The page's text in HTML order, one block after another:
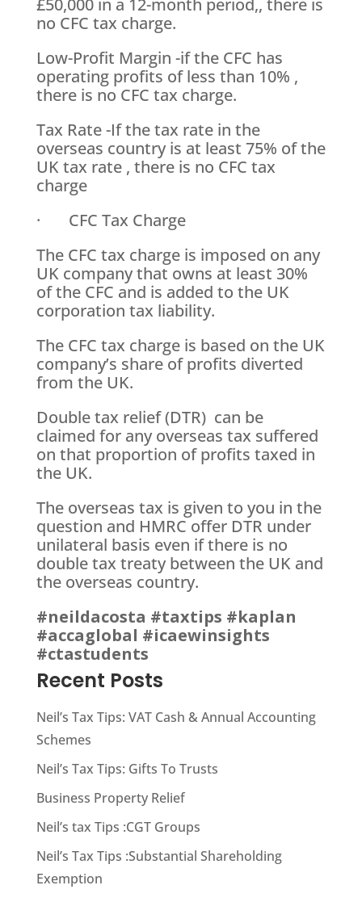
no CFC tax charge.
Low-Profit Margin -if the CFC has
operating profits of less than 10% ,
there is no CFC tax charge.
Tax Rate -If the tax rate in the
overseas country is at least 75% of the
UK tax rate , there is no CFC tax
charge
· CFC Tax Charge
The CFC tax charge is imposed on any
UK company that owns at least 30%
of the CFC and is added to the UK
corporation tax liability.
The CFC tax charge is based on the UK
company’s share of profits diverted
from the UK.
Double tax relief (DTR) can be
claimed for any overseas tax suffered
on that proportion of profits taxed in
the UK.
The overseas tax is given to you in the
question and HMRC offer DTR under
unilateral basis even if there is no
double tax treaty between the UK and
the overseas country.
#neildacosta #taxtips #kaplan
#accaglobal #icaewinsights
#ctastudents
Recent Posts
Neil’s Tax Tips: VAT Cash & Annual Accounting
Schemes
Neil’s Tax Tips: Gifts To Trusts
Business Property Relief
Neil’s tax Tips :CGT Groups
Neil’s Tax Tips :Substantial Shareholding
Exemption